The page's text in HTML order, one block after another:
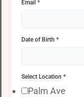
Email *
Date of Birth *
Select Location *
Palm Ave